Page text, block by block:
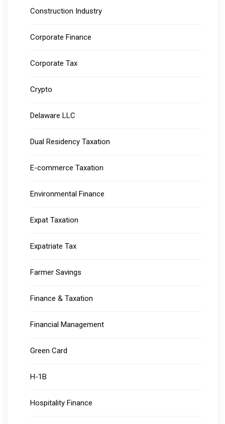
Construction Industry
Corporate Finance
Corporate Tax
Crypto
Delaware LLC
Dual Residency Taxation
E-commerce Taxation
Environmental Finance
Expat Taxation
Expatriate Tax
Farmer Savings
Finance & Taxation
Financial Management
Green Card
H-1B
Hospitality Finance